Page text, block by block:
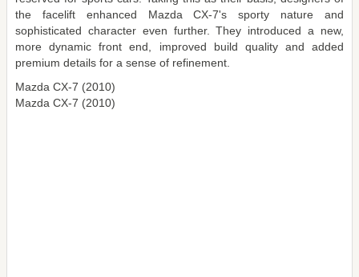
the facelift enhanced Mazda CX-7's sporty nature and
sophisticated character even further. They introduced a new,
more dynamic front end, improved build quality and added
premium details for a sense of refinement.
Mazda CX-7 (2010)
Mazda CX-7 (2010)